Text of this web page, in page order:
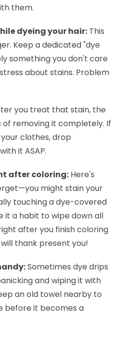
them.
dyeing your hair: This
Keep a dedicated "dye
something you don't care
about stains. Problem
you treat that stain, the
removing it completely. If
clothes, drop
it ASAP.
after coloring: Here's
might stain your
touching a dye-covered
it a habit to wipe down all
after you finish coloring
thank present you!
Sometimes dye drips
and wiping it with
an old towel nearby to
before it becomes a